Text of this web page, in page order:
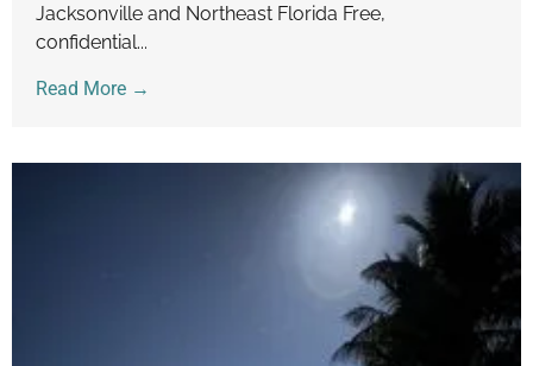
Jacksonville and Northeast Florida Free,
confidential...
Read More →